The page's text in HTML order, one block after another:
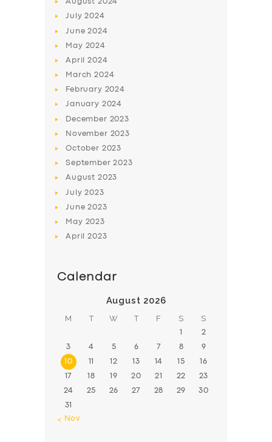
SERVICES
BUSINESS
ABOUT US
DRIVERS
SUPPORT
August 2024
July2024
June2024
May 2024
April2024
March2024
February 2024
January 2024
December 2023
November 2023
October 2023
September2023
August 2023
July2023
June2023
May 2023
April2023
Calendar
August 2026
M T W T F S S
1 2
3 4 5 6 7 8 9
10 11 12 13 14 15 16
17 18 19 20 21 22 23
24 25 26 27 28 29 30
31
« Nov